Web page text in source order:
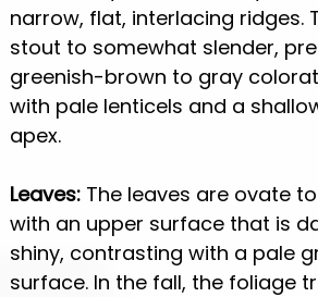
narrow, flat, interlacing ridges.
stout to somewhat slender,
greenish-brown to gray
with pale lenticels and a
apex.
Leaves: The leaves are ovate
with an upper surface that is
shiny, contrasting with a pale
surface. In the fall, the foliage